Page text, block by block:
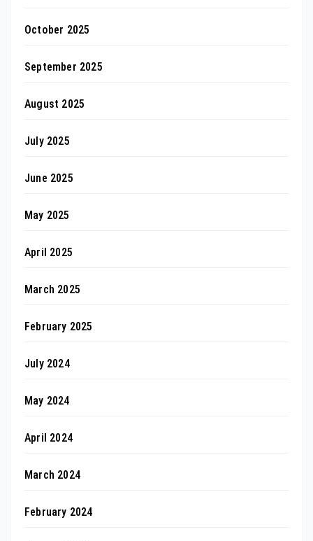
October 2025
September 2025
August 2025
July 2025
June 2025
May 2025
April 2025
March 2025
February 2025
July 2024
May 2024
April 2024
March 2024
February 2024